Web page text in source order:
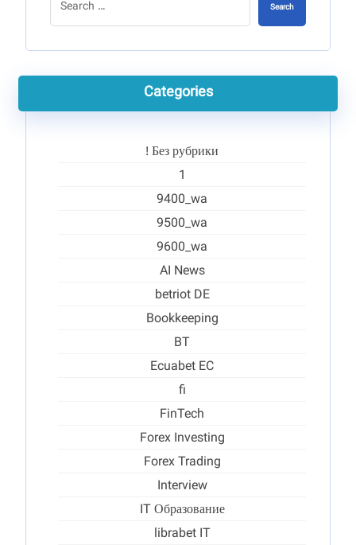
Search
Categories
! Без рубрики
1
9400_wa
9500_wa
9600_wa
AI News
betriot DE
Bookkeeping
BT
Ecuabet EC
fi
FinTech
Forex Investing
Forex Trading
Interview
IT Образование
librabet IT